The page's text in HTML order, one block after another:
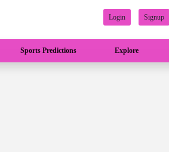
Login Signup
Sports Predictions Explore